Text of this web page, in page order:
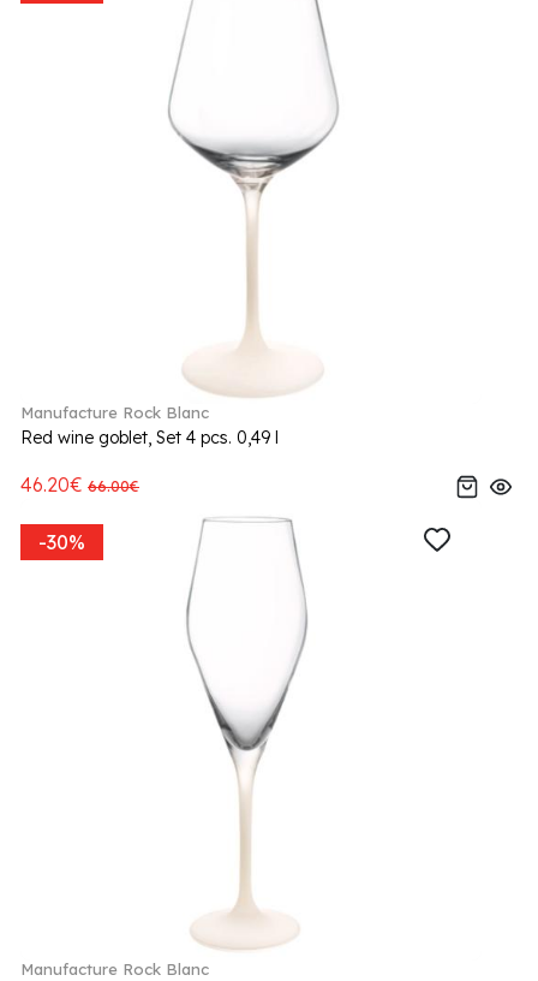
Manufacture Rock Blanc
Red wine goblet, Set 4 pcs. 0,49 l
46.20€ 66.00€
-30%
Manufacture Rock Blanc